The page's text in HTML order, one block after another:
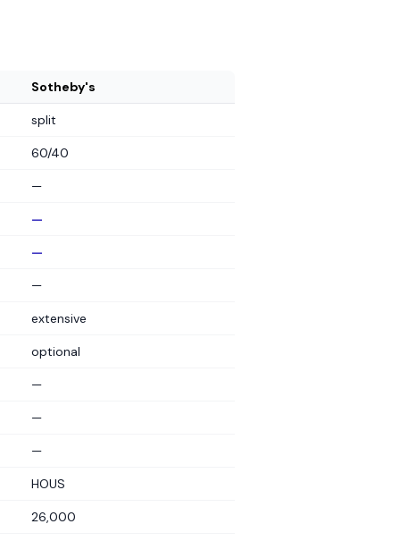
Sotheby's
split
60/40
—
—
—
—
extensive
optional
—
—
—
HOUS
26,000